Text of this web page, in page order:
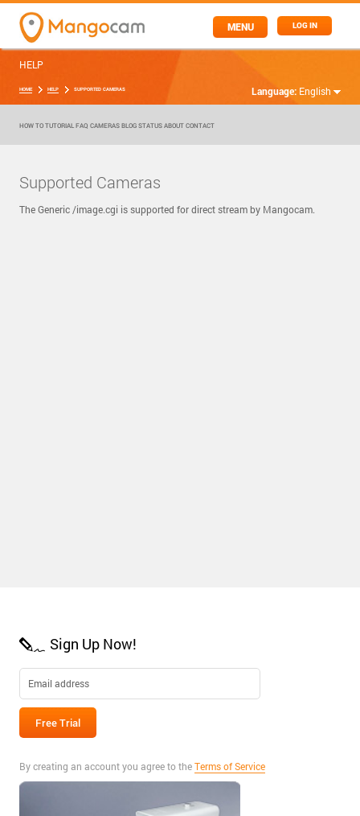
LOG IN
MENU
Language: English
HELP
HOME HELP SUPPORTED CAMERAS
HOW TO TUTORIAL FAQ CAMERAS BLOG STATUS ABOUT CONTACT
Supported Cameras
The Generic /image.cgi is supported for direct stream by Mangocam.
Sign Up Now!
By creating an account you agree to theTerms of Service